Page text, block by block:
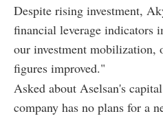
Despite rising investment,
financial leverage indicators
our investment mobilization,
figures improved."
Asked about Aselsan's
company has no plans for a